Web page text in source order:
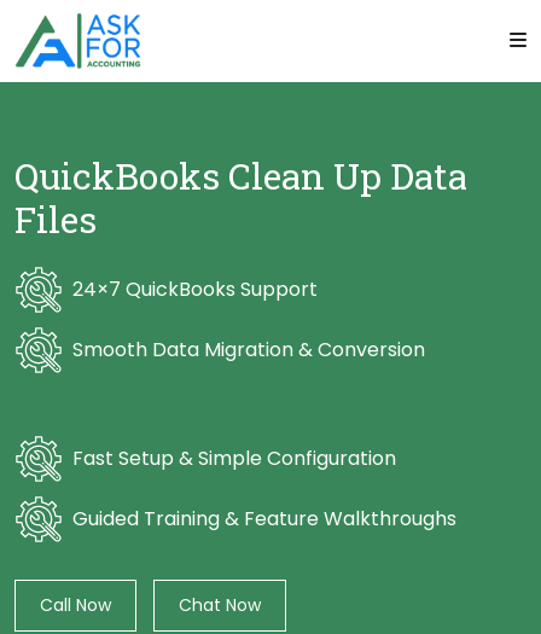
QuickBooks Clean Up Data
Files
24×7 QuickBooks Support
Smooth Data Migration & Conversion
Fast Setup & Simple Configuration
Guided Training & Feature Walkthroughs
Call Now Chat Now